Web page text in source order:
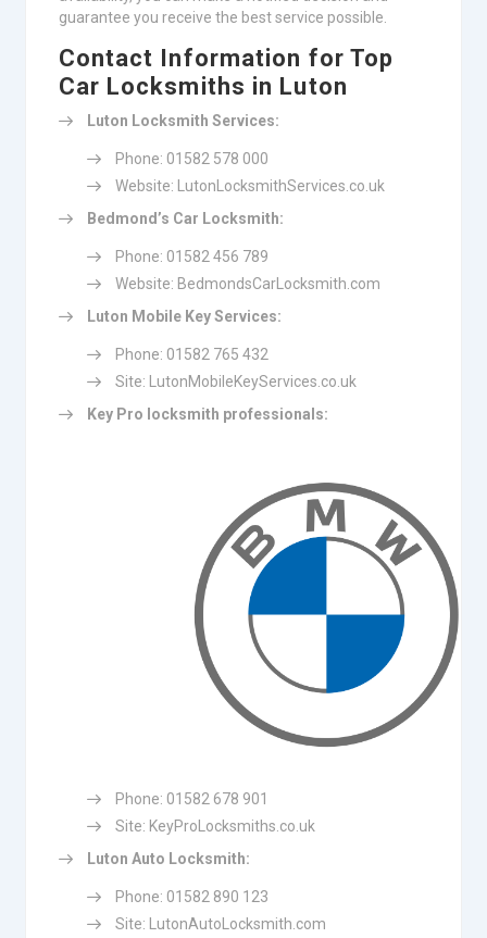
guarantee you receive the best service possible.
Contact Information for Top
Car Locksmiths in Luton
Luton Locksmith Services:
Phone: 01582 578 000
Website: LutonLocksmithServices.co.uk
Bedmond’s Car Locksmith:
Phone: 01582 456 789
Website: BedmondsCarLocksmith.com
Luton Mobile Key Services:
Phone: 01582 765 432
Site: LutonMobileKeyServices.co.uk
Key Pro locksmith professionals:
Phone: 01582 678 901
Site: KeyProLocksmiths.co.uk
Luton Auto Locksmith:
Phone: 01582 890 123
Site: LutonAutoLocksmith.com